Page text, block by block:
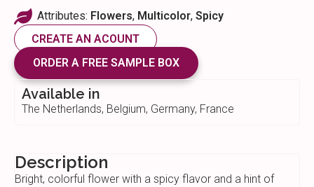
Attributes: Flowers, Multicolor, Spicy
CREATE AN ACOUNT
ORDER A FREE SAMPLE BOX
Available in
The Netherlands, Belgium, Germany, France
Description
Bright, colorful flower with a spicy flavor and a hint of